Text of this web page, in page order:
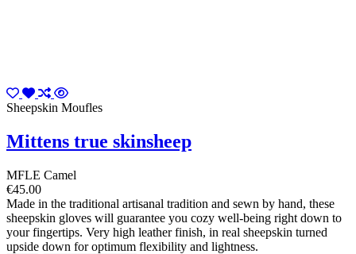
Sheepskin Moufles
Mittens true skinsheep
MFLE Camel
€45.00
Made in the traditional artisanal tradition and sewn by hand, these
sheepskin gloves will guarantee you cozy well-being right down to
your fingertips. Very high leather finish, in real sheepskin turned
upside down for optimum flexibility and lightness.